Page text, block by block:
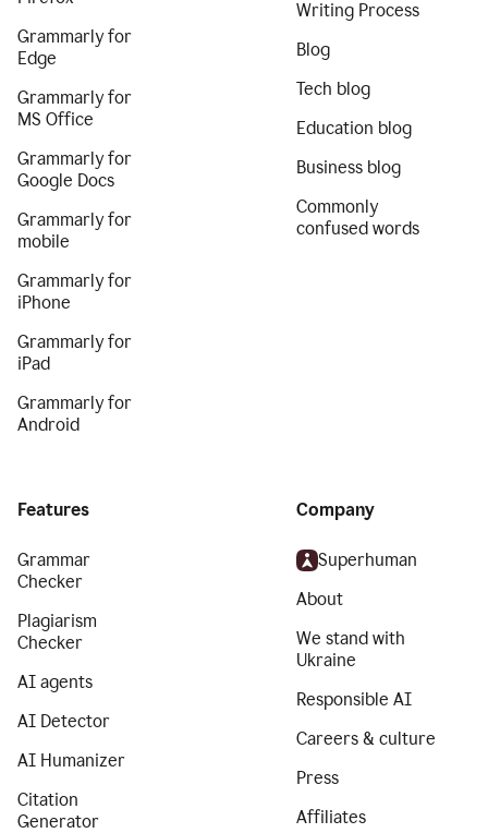
Grammarly for
Edge
Grammarly for
MS Office
Grammarly for
Google Docs
Grammarly for
mobile
Grammarly for
iPhone
Grammarly for
iPad
Grammarly for
Android
Writing Process
Blog
Tech blog
Education blog
Business blog
Commonly
confused words
Features
Grammar
Checker
Plagiarism
Checker
AI agents
AI Detector
AI Humanizer
Citation
Generator
Company
Superhuman
About
We stand with
Ukraine
Responsible AI
Careers & culture
Press
Affiliates